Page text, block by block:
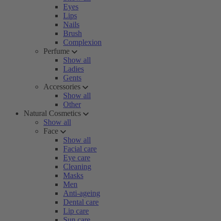
Eyes
Lips
Nails
Brush
Complexion
Perfume
Show all
Ladies
Gents
Accessories
Show all
Other
Natural Cosmetics
Show all
Face
Show all
Facial care
Eye care
Cleaning
Masks
Men
Anti-ageing
Dental care
Lip care